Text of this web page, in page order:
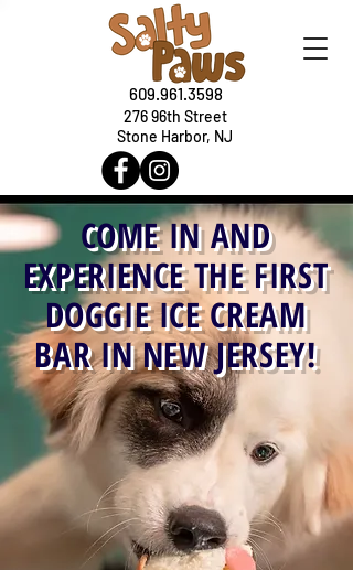
276 96th Street
Stone Harbor, NJ
609.961.3598
COME IN AND
EXPERIENCE THE FIRST
DOGGIE ICE CREAM
BAR IN NEW JERSEY!